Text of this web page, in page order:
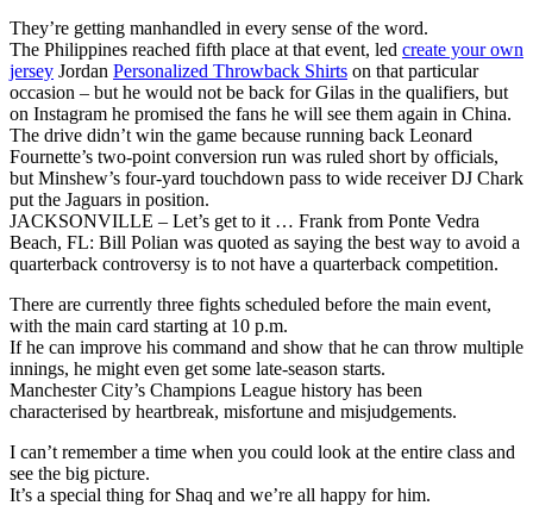
They’re getting manhandled in every sense of the word.
The Philippines reached fifth place at that event, led create your own
jersey Jordan Personalized Throwback Shirts on that particular
occasion – but he would not be back for Gilas in the qualifiers, but
on Instagram he promised the fans he will see them again in China.
The drive didn’t win the game because running back Leonard
Fournette’s two-point conversion run was ruled short by officials,
but Minshew’s four-yard touchdown pass to wide receiver DJ Chark
put the Jaguars in position.
JACKSONVILLE – Let’s get to it … Frank from Ponte Vedra
Beach, FL: Bill Polian was quoted as saying the best way to avoid a
quarterback controversy is to not have a quarterback competition.
There are currently three fights scheduled before the main event,
with the main card starting at 10 p.m.
If he can improve his command and show that he can throw multiple
innings, he might even get some late-season starts.
Manchester City’s Champions League history has been
characterised by heartbreak, misfortune and misjudgements.
I can’t remember a time when you could look at the entire class and
see the big picture.
It’s a special thing for Shaq and we’re all happy for him.